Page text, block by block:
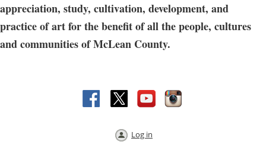
appreciation, study, cultivation, development, and
practice of art for the benefit of all the people, cultures
and communities of McLean County.
Log in